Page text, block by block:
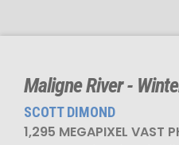
Maligne River -
SCOTT DIMOND
1,295 MEGAPIXEL VAST